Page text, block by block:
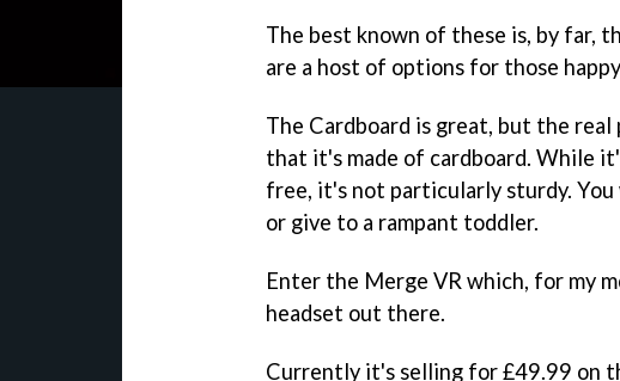
The best known of these is, by far,
are a host of options for those
The Cardboard is great, but the
that it's made of cardboard. While
free, it's not particularly sturdy.
or give to a rampant toddler.
Enter the Merge VR which, for my
headset out there.
Currently it's selling for £49.99 on